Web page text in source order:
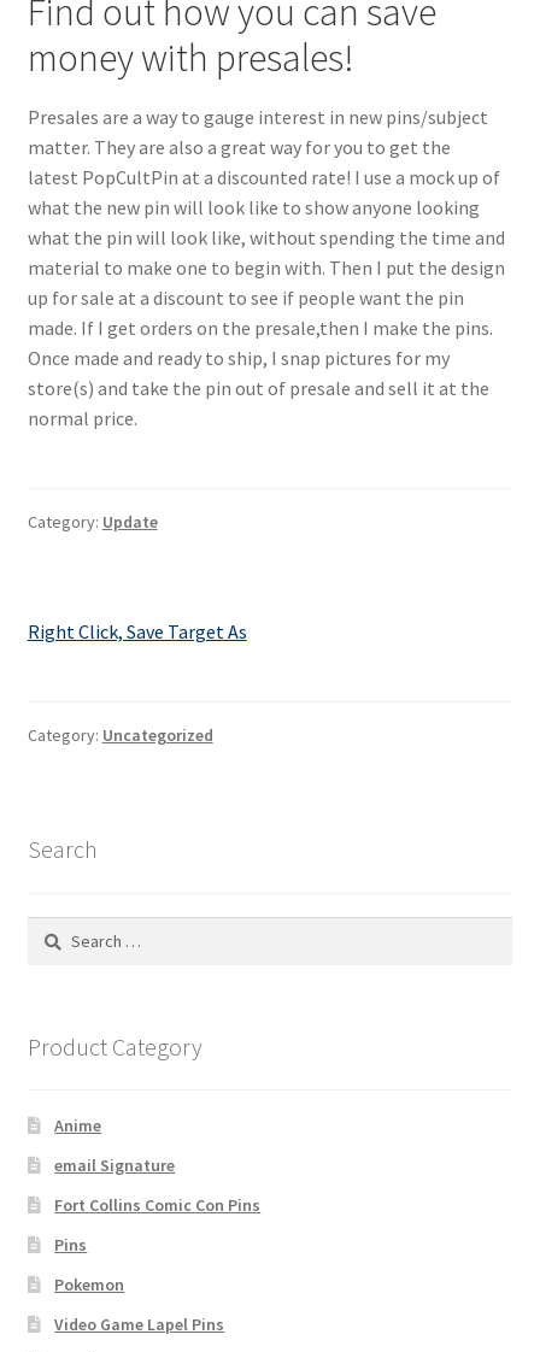
Find out how you can save
money with presales!
Presales are a way to gauge interest in new pins/subject
matter. They are also a great way for you to get the
latest PopCultPin at a discounted rate! I use a mock up of
what the new pin will look like to show anyone looking
what the pin will look like, without spending the time and
material to make one to begin with. Then I put the design
up for sale at a discount to see if people want the pin
made. If I get orders on the presale,then I make the pins.
Once made and ready to ship, I snap pictures for my
store(s) and take the pin out of presale and sell it at the
normal price.
Category: Update
Right Click, Save Target As
Category: Uncategorized
Search
Search
Product Category
Anime
email Signature
Fort Collins Comic Con Pins
Pins
Pokemon
Video Game Lapel Pins